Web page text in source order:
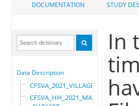
DOCUMENTATION STUDY
Data Description
CFSVA_2021_VILLAGE
CFSVA_HH_2021_MASTER
In